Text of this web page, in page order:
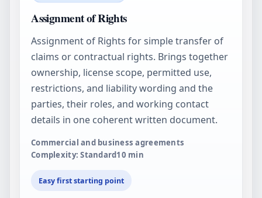
Assignment of Rights
Assignment of Rights for simple transfer of
claims or contractual rights. Brings together
ownership, license scope, permitted use,
restrictions, and liability wording and the
parties, their roles, and working contact
details in one coherent written document.
Commercial and business agreements
Complexity: Standard10 min
Easy first starting point